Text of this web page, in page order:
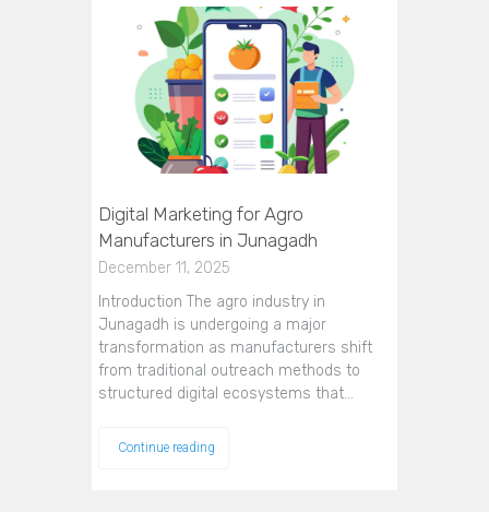
Digital Marketing for Agro
Manufacturers in Junagadh
December 11, 2025
Introduction The agro industry in
Junagadh is undergoing a major
transformation as manufacturers shift
from traditional outreach methods to
structured digital ecosystems that…
Continue reading